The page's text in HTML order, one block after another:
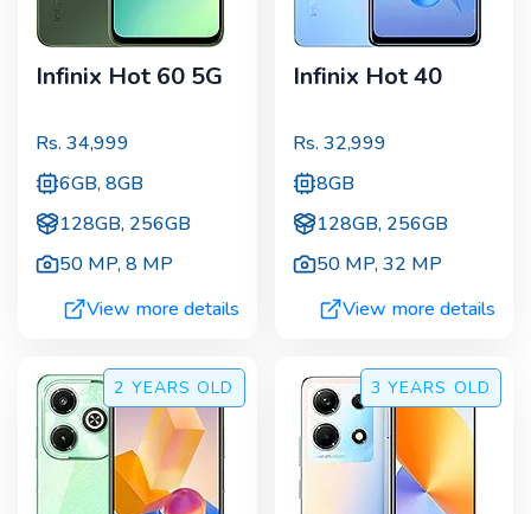
Infinix Hot 60 5G
Rs. 34,999
6GB, 8GB
128GB, 256GB
50 MP,8 MP
View more details
Infinix Hot 40
Rs. 32,999
8GB
128GB, 256GB
50 MP,32 MP
View more details
2 YEARS OLD 3 YEARS OLD